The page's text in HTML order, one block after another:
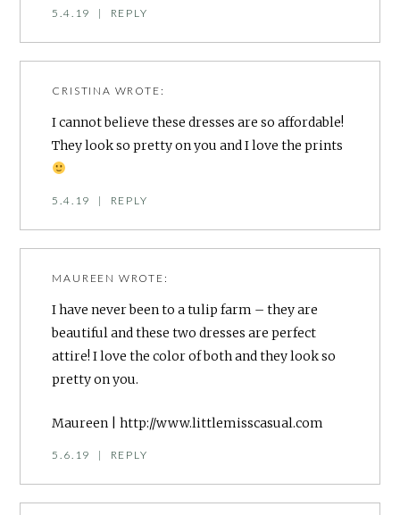
5.4.19 | REPLY
CRISTINA WROTE:
I cannot believe these dresses are so affordable!
They look so pretty on you and I love the prints
5.4.19 | REPLY
MAUREEN WROTE:
I have never been to a tulip farm – they are
beautiful and these two dresses are perfect
attire! I love the color of both and they look so
pretty on you.
Maureen |http://www.littlemisscasual.com
5.6.19 | REPLY